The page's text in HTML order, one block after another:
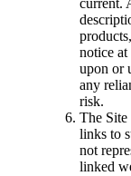
notice
upon or
any
risk.
The
links to
not
linked